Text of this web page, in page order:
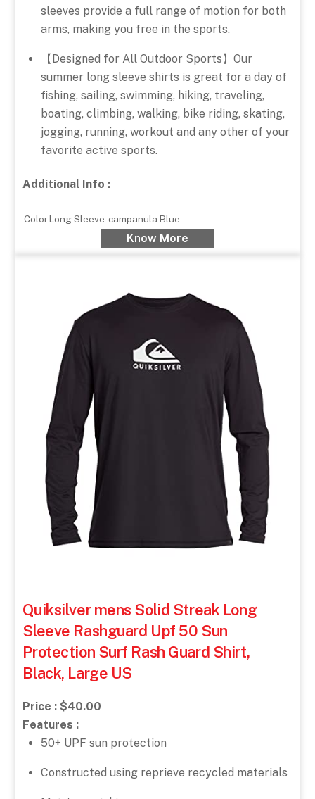
sleeves provide a full range of motion for both
arms, making you free in the sports.
【Designed for All Outdoor Sports】Our
summer long sleeve shirts is great for a day of
fishing, sailing, swimming, hiking, traveling,
boating, climbing, walking, bike riding, skating,
jogging, running, workout and any other of your
favorite active sports.
Additional Info :
ColorLong Sleeve-campanula Blue
Know More
Quiksilver mens Solid Streak Long
Sleeve Rashguard Upf 50 Sun
Protection Surf Rash Guard Shirt,
Black, Large US
Price : $40.00
Features :
50+ UPF sun protection
Constructed using reprieve recycled materials